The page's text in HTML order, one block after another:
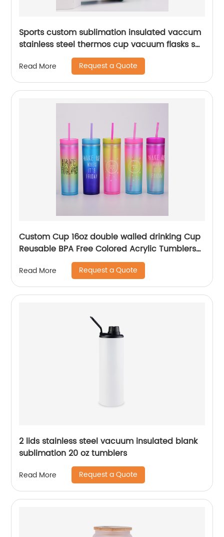
Sports custom sublimation insulated vaccum
stainless steel thermos cup vacuum flasks set
water bottles with custom logo
Read More Request a Quote
Custom Cup 16oz double walled drinking Cup
Reusable BPA Free Colored Acrylic Tumblers
with Lids and Straws
Read More Request a Quote
2 lids stainless steel vacuum insulated blank
sublimation 20 oz tumblers
Read More Request a Quote